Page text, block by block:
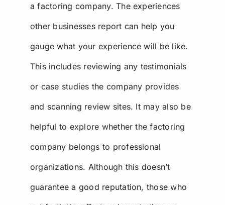
a factoring company. The experiences
other businesses report can help you
gauge what your experience will be like.
This includes reviewing any testimonials
or case studies the company provides
and scanning review sites. It may also be
helpful to explore whether the factoring
company belongs to professional
organizations. Although this doesn’t
guarantee a good reputation, those who